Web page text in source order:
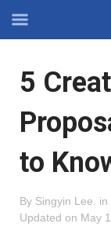
Off-
Navigation
5
to
By Singyin Lee in
Updated on May